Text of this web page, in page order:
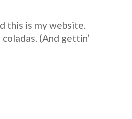
this is my website.
(And gettin’